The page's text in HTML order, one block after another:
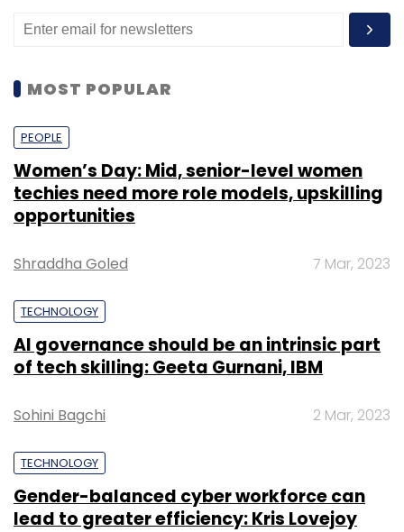
MOST POPULAR
PEOPLE
Women’s Day: Mid, senior-level women
techies need more role models, upskilling
opportunities
Shraddha Goled 7 Mar, 2023
TECHNOLOGY
AI governance should be an intrinsic part
of tech skilling: Geeta Gurnani, IBM
Sohini Bagchi 2 Mar, 2023
TECHNOLOGY
Gender-balanced cyber workforce can
lead to greater efficiency: Kris Lovejoy